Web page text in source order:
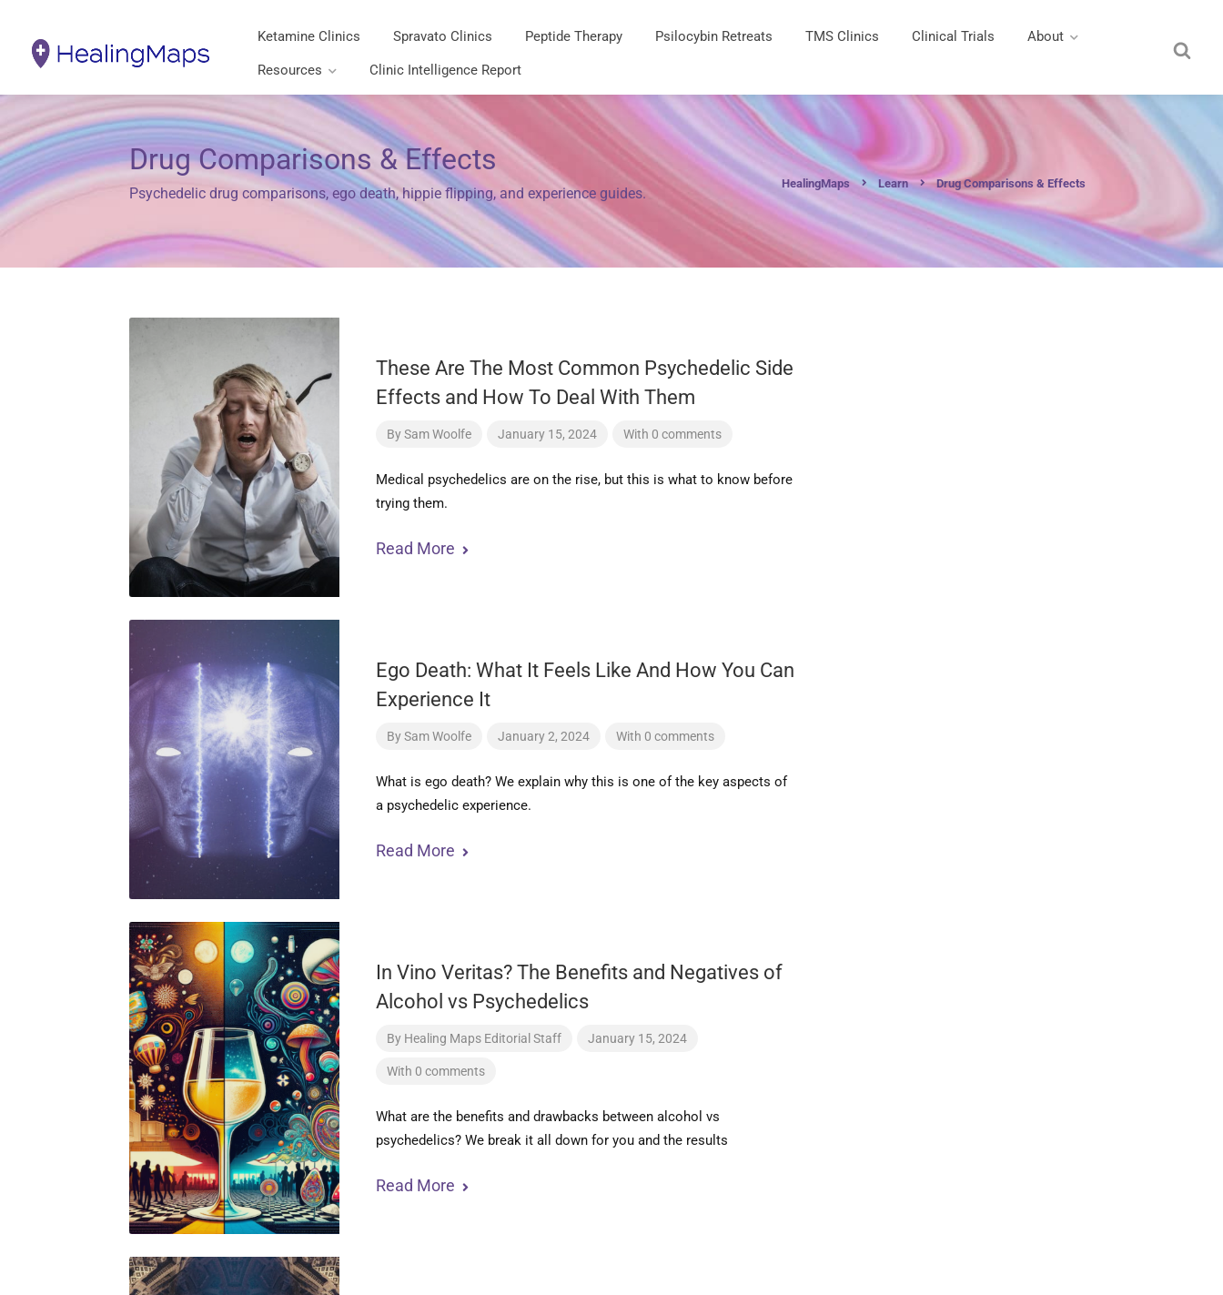
Ketamine Clinics Spravato Clinics Peptide Therapy Psilocybin Retreats TMS Clinics Clinical Trials About
Resources Clinic Intelligence Report
Drug Comparisons & Effects
Psychedelic drug comparisons, ego death, hippie flipping, and experience guides.
HealingMaps Learn Drug Comparisons & Effects
These Are The Most Common Psychedelic Side
Effects and How To Deal With Them
BySam Woolfe January 15, 2024 With 0 comments
Medical psychedelics are on the rise, but this is what to know before
trying them.
Read More
Ego Death: What It Feels Like And How You Can
Experience It
BySam Woolfe January 2, 2024 With 0 comments
What is ego death? We explain why this is one of the key aspects of
a psychedelic experience.
Read More
In Vino Veritas? The Benefits and Negatives of
Alcohol vs Psychedelics
By Healing Maps Editorial Staff January 15, 2024
With 0 comments
What are the benefits and drawbacks between alcohol vs
psychedelics? We break it all down for you and the results
Read More